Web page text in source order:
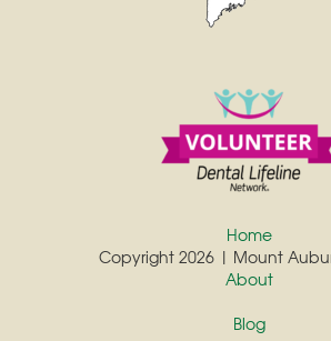
Copyright 2026 | Mount
Home
About
Blog